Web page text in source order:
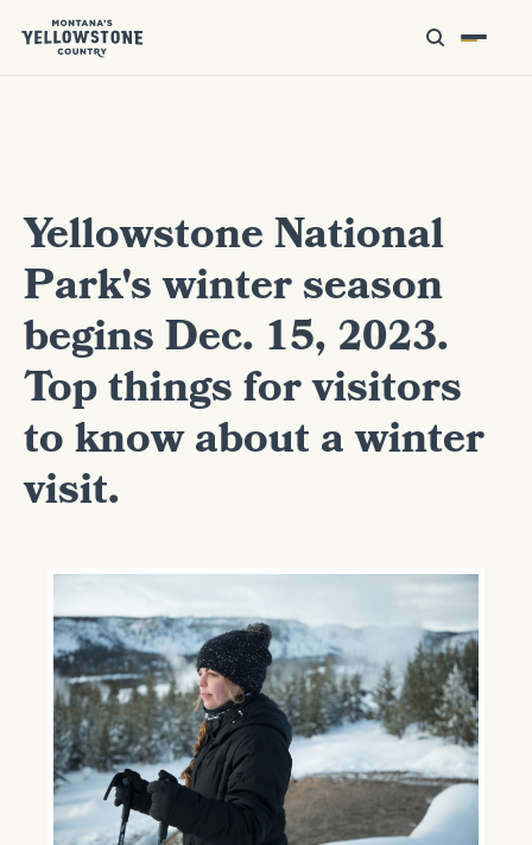
Yellowstone National
Park's winter season
begins Dec. 15, 2023.
Top things for visitors
to know about a winter
visit.